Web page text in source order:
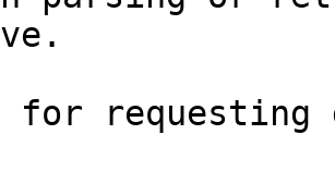
for requesting